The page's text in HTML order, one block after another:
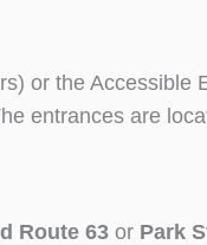
or the Accessible
entrances are
Route 63or Park